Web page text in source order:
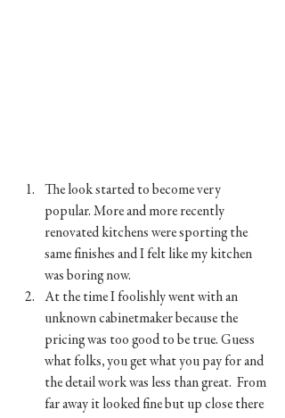
The look started to become very
popular. More and more recently
renovated kitchens were sporting the
same finishes and I felt like my kitchen
was boring now.
At the time I foolishly went with an
unknown cabinetmaker because the
pricing was too good to be true. Guess
what folks, you get what you pay for and
the detail work was less than great.  From
far away it looked fine but up close there